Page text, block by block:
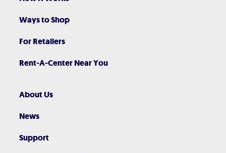
Ways to Shop
For Retailers
Rent-A-Center Near You
About Us
News
Support